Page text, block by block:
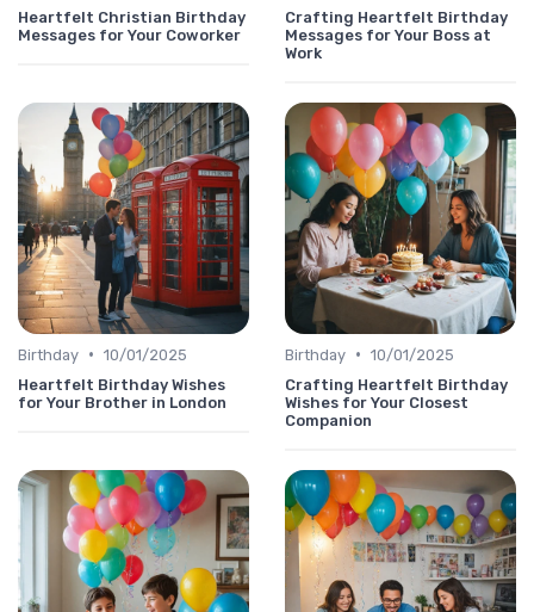
Heartfelt Christian Birthday
Messages for Your Coworker
Crafting Heartfelt Birthday
Messages for Your Boss at
Work
Birthday • 10/01/2025
Heartfelt Birthday Wishes
for Your Brother in London
Birthday • 10/01/2025
Crafting Heartfelt Birthday
Wishes for Your Closest
Companion